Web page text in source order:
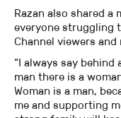
Razan also shared a
everyone struggling
Channel viewers and
“I always say behind
man there is a
Woman is a man,
me and supporting